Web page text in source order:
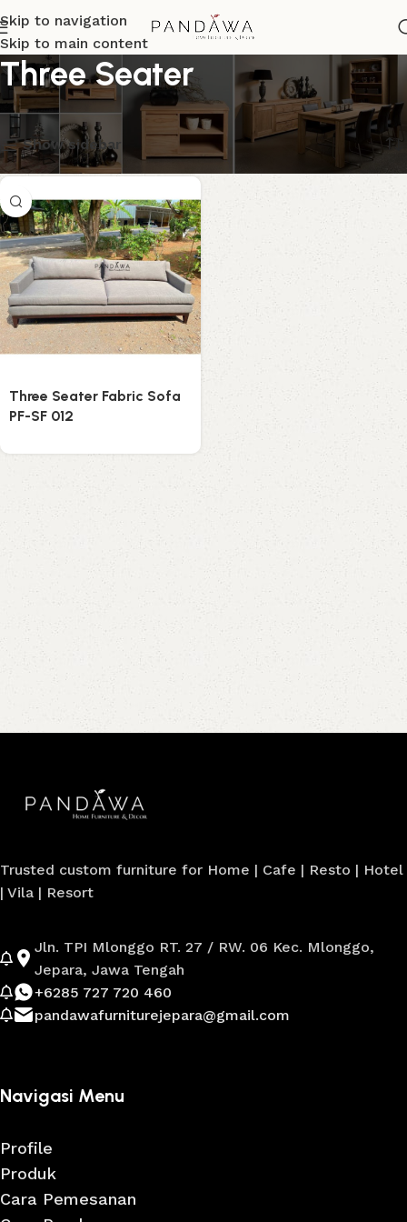
Skip to navigation
Skip to main content
Three Seater
Menampilkan hasil tunggal
Show sidebar
Three Seater Fabric Sofa
PF-SF 012
Trusted custom furniture for Home | Cafe | Resto | Hotel
| Vila | Resort
Jln. TPI Mlonggo RT. 27 / RW. 06 Kec. Mlonggo,
Jepara, Jawa Tengah
+6285 727 720 460
pandawafurniturejepara@gmail.com
Navigasi Menu
Profile
Produk
Cara Pemesanan